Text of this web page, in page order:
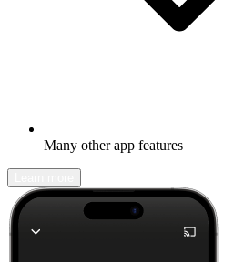
Many other app features